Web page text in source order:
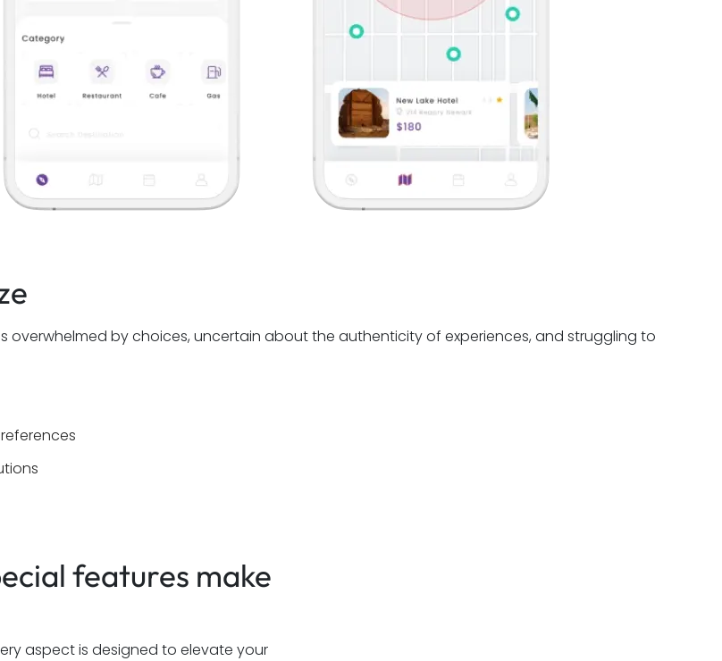
overwhelmed by choices, uncertain about the authenticity of experiences, and struggling to
features make
aspect is designed to elevate your